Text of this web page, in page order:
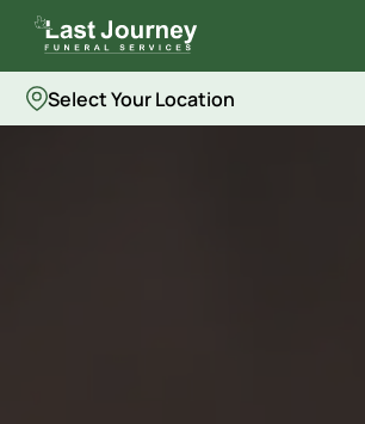
Select Your Location